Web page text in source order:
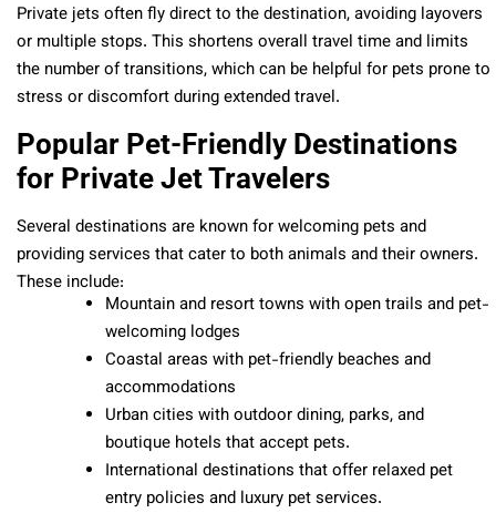
Private jets often fly direct to the destination, avoiding layovers
or multiple stops. This shortens overall travel time and limits
the number of transitions, which can be helpful for pets prone to
stress or discomfort during extended travel.
Popular Pet-Friendly Destinations
for Private Jet Travelers
Several destinations are known for welcoming pets and
providing services that cater to both animals and their owners.
These include:
Mountain and resort towns with open trails and pet-
welcoming lodges
Coastal areas with pet-friendly beaches and
accommodations
Urban cities with outdoor dining, parks, and
boutique hotels that accept pets.
International destinations that offer relaxed pet
entry policies and luxury pet services.